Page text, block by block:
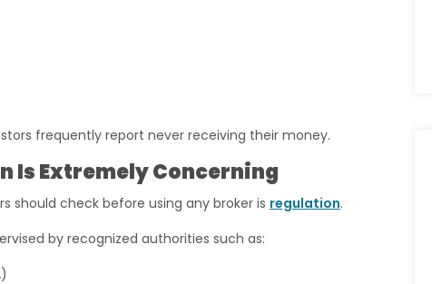
frequently report never receiving their money.
Is Extremely Concerning
check before using any broker is regulation.
by recognized authorities such as: